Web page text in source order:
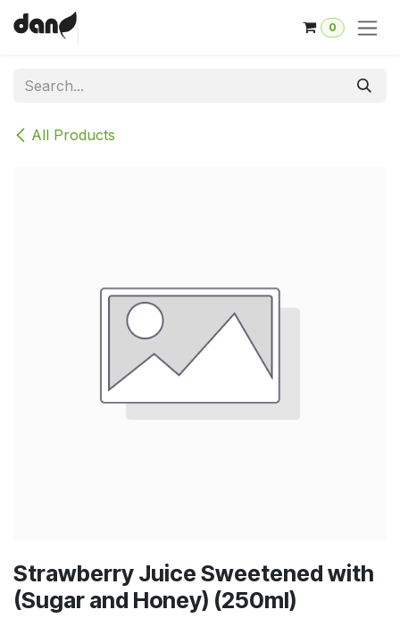
Skip to Content
0
All Products
Strawberry Juice Sweetened with
(Sugar and Honey) (250ml)